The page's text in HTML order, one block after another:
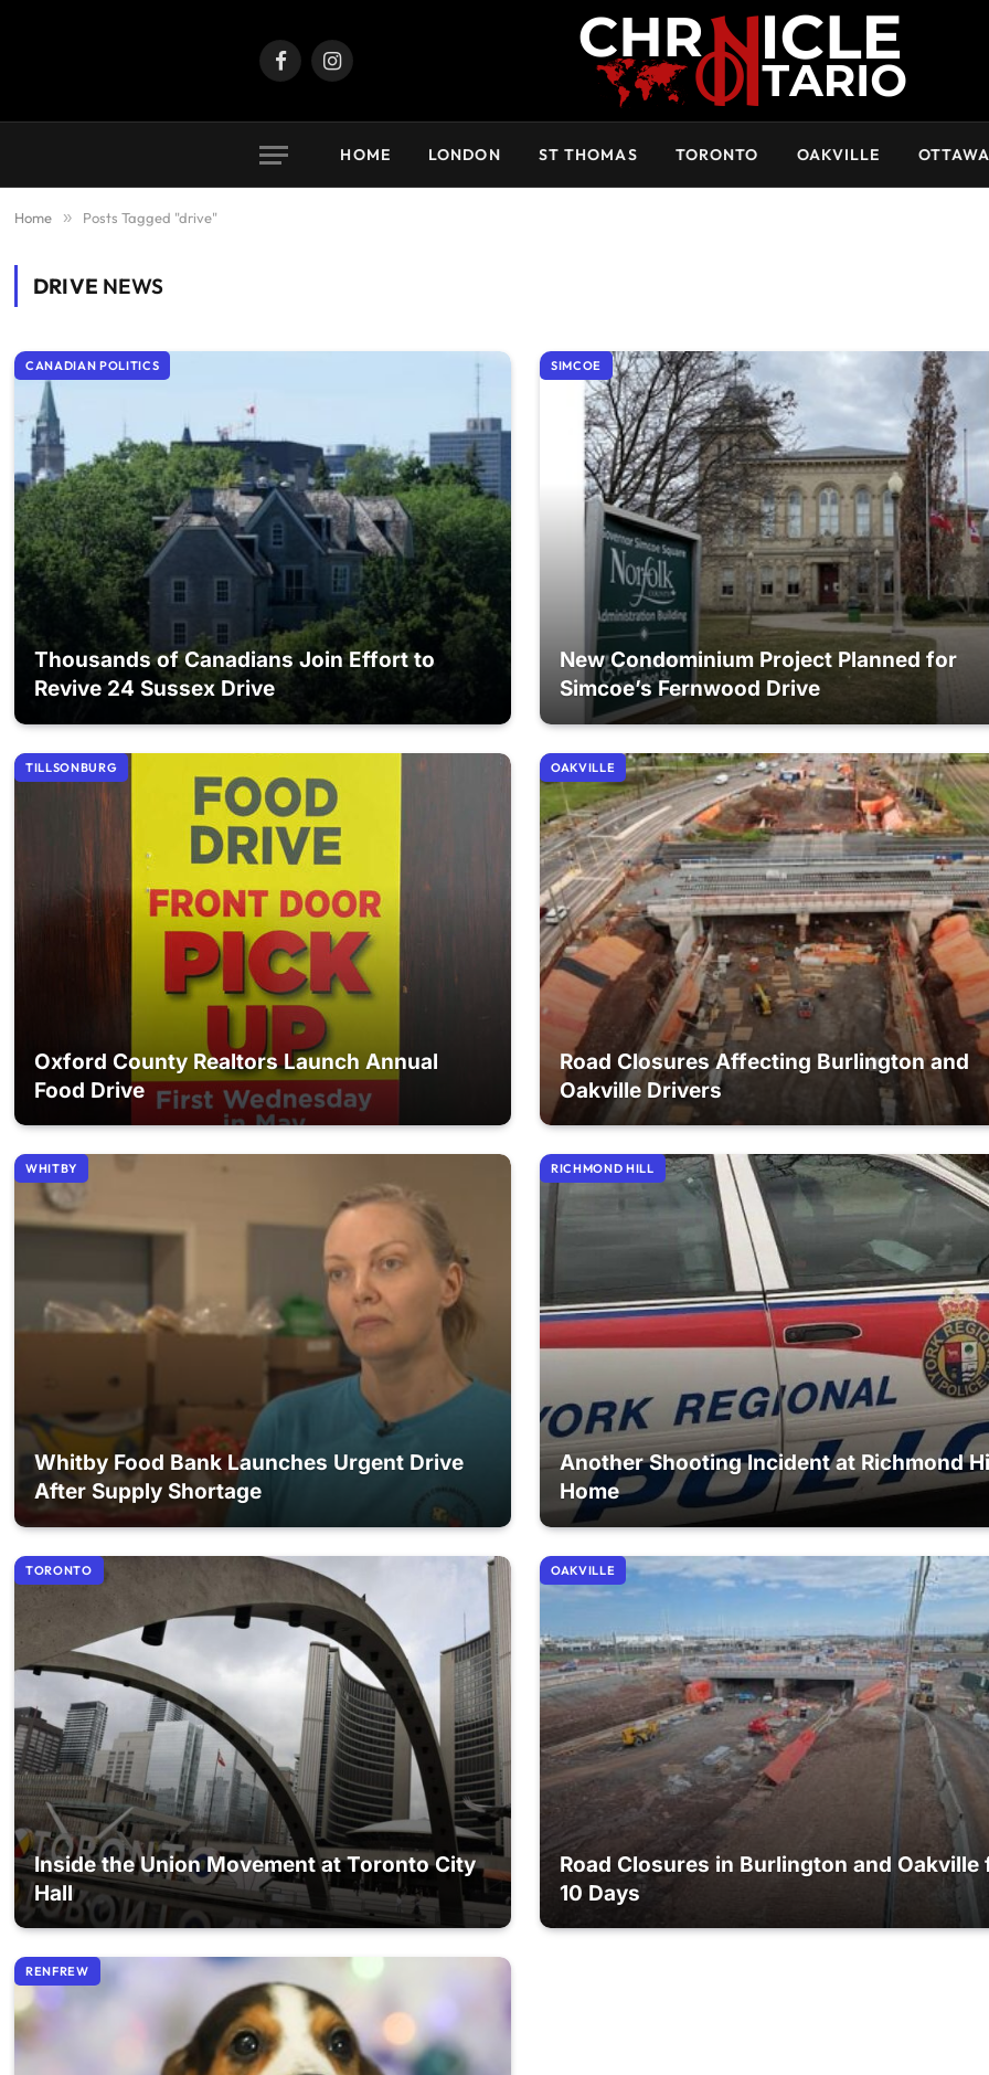
FacebookInstagram
HOME LONDON ST THOMAS TORONTO OAKVILLE
Home » Posts Tagged "drive"
DRIVE NEWS
CANADIAN POLITICS
Thousands of Canadians Join Effort to
Revive 24 Sussex Drive
SIMCOE
New Condominium Project Planned for
Simcoe’s Fernwood Drive
TILLSONBURG
Oxford County Realtors Launch Annual
Food Drive
OAKVILLE
Road Closures Affecting Burlington and
Oakville Drivers
WHITBY
Whitby Food Bank Launches Urgent Drive
After Supply Shortage
RICHMOND HILL
Another Shooting Incident at Richmond
Home
TORONTO
Inside the Union Movement at Toronto City
Hall
OAKVILLE
Road Closures in Burlington and Oakville
10 Days
RENFREW